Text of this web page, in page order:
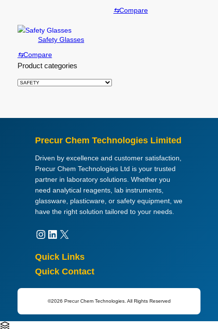
⇆Compare
Safety Glasses
⇆Compare
Product categories
Precur Chem Technologies Limited
Driven by excellence and customer satisfaction,
Precur Chem Technologies Ltd is your trusted
partner in laboratory solutions. Whether you
need analytical reagents, lab instruments,
glassware, plasticware, or safety equipment, we
have the right solution tailored to your needs.
Instagram LinkedIn X
Quick Links
Quick Contact
©2026 Precur Chem Technologies. All Rights Reserved